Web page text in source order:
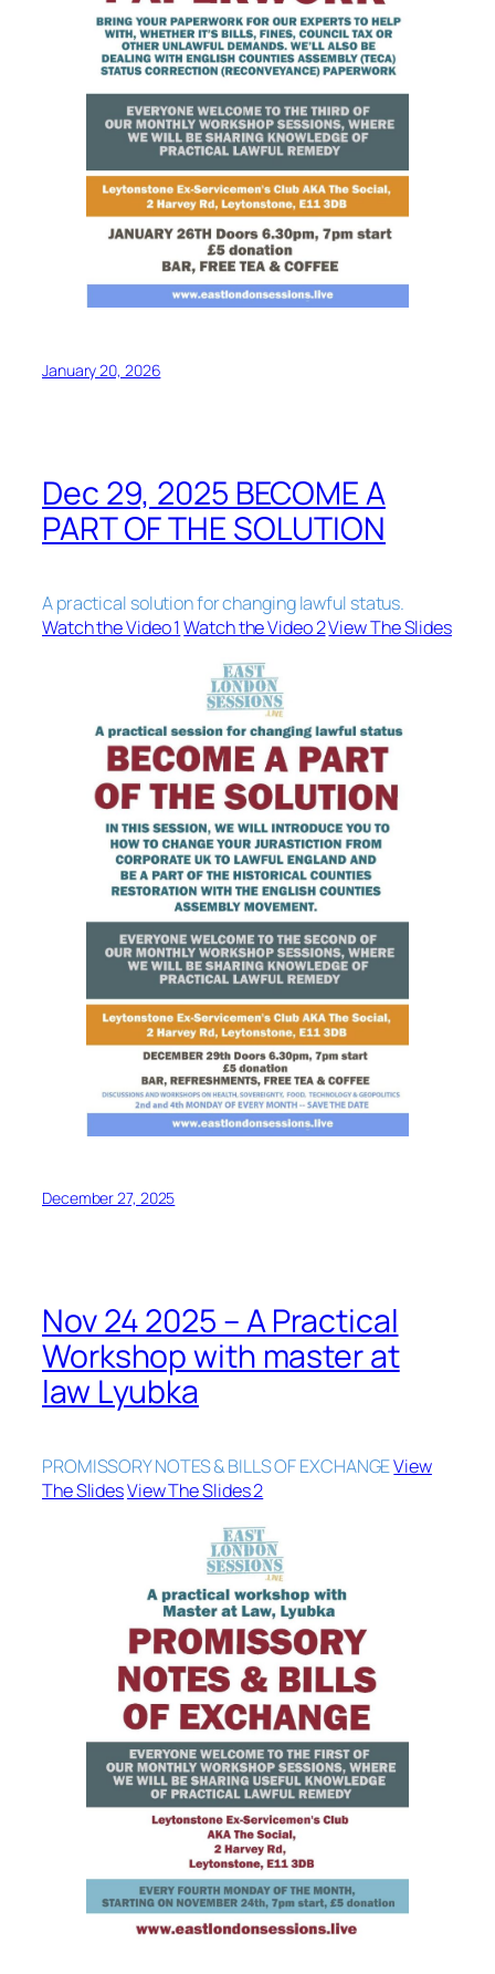
January 20, 2026
Dec 29, 2025 BECOME A
PART OF THE SOLUTION
A practical solution for changing lawful status.
Watch the Video 1Watch the Video 2View The Slides
December 27, 2025
Nov 24 2025 – A Practical
Workshop with master at
law Lyubka
PROMISSORY NOTES & BILLS OF EXCHANGEView
The SlidesView The Slides 2